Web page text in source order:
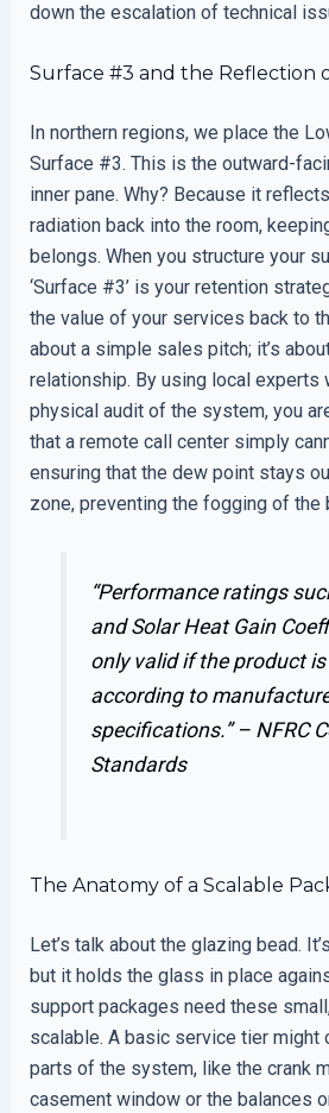
down the escalation of technical
Surface #3 and the Reflection
In northern regions, we place the
Surface #3. This is the outward-
inner pane. Why? Because it
radiation back into the room,
belongs. When you structure your
‘Surface #3’ is your retention
the value of your services back to
about a simple sales pitch; it’s
relationship. By using local experts
physical audit of the system, you
that a remote call center simply
ensuring that the dew point stays
zone, preventing the fogging of the
“Performance ratings
and Solar Heat Gain
only valid if the product
according to
specifications.” – NFRC
Standards
The Anatomy of a Scalable
Let’s talk about the glazing bead.
but it holds the glass in place
support packages need these
scalable. A basic service tier might
parts of the system, like the crank
casement window or the balances